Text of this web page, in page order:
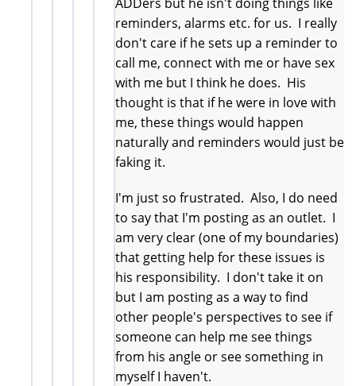
reminders, alarms etc. for us. I really
don't care if he sets up a reminder to
call me, connect with me or have sex
with me but I think he does. His
thought is that if he were in love with
me, these things would happen
naturally and reminders would just be
faking it.
I'm just so frustrated. Also, I do need
to say that I'm posting as an outlet. I
am very clear (one of my boundaries)
that getting help for these issues is
his responsibility. I don't take it on
but I am posting as a way to find
other people's perspectives to see if
someone can help me see things
from his angle or see something in
myself I haven't.